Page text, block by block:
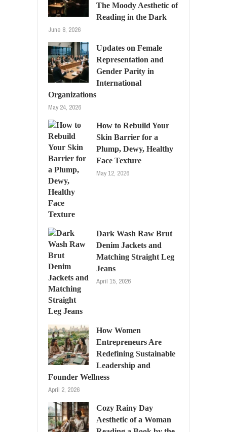
The Moody Aesthetic of
Reading in the Dark
June 8, 2026
Updates on Female
Representation and
Gender Parity in
International
Organizations
May 24, 2026
How to Rebuild Your
Skin Barrier for a
Plump, Dewy, Healthy
Face Texture
May 12, 2026
Dark Wash Raw Brut
Denim Jackets and
Matching Straight Leg
Jeans
April 15, 2026
How Women
Entrepreneurs Are
Redefining Sustainable
Leadership and
Founder Wellness
April 2, 2026
Cozy Rainy Day
Aesthetic of a Woman